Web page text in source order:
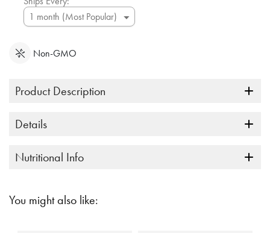
Non-GMO
Product Description
Details
Nutritional Info
You might also like: